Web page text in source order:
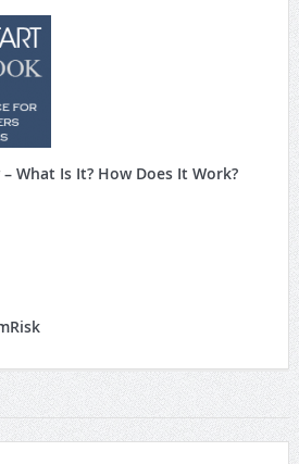
What Is It? How Does It Work?